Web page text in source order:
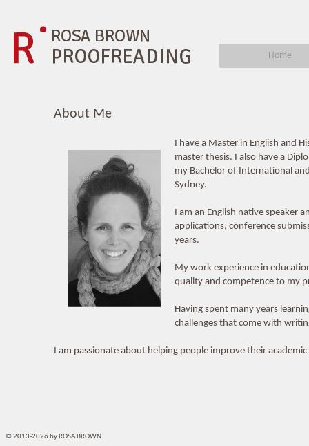
Home
About Me
I have a Master in English and
master thesis. I also have a
my Bachelor of International
Sydney.
I am an English native speaker
applications, conference
years.
My work experience in
quality and competence to my
Having spent many years
challenges that come with
I am passionate about helping people improve their
© 2013-2026 by ROSA BROWN